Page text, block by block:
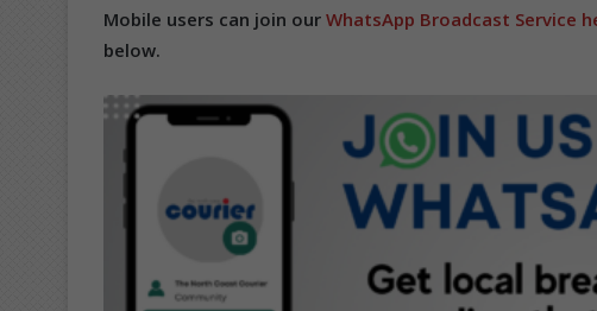
Mobile users can join our WhatsApp Broadcast Service
below.